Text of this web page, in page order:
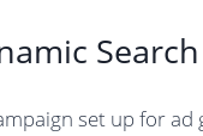
set up for ad